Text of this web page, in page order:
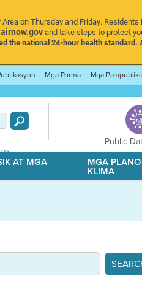
on Thursday and Friday.
and take steps to protect
the national 24-hour health standard.
Mga Porma Mga
Public
AT MGA MGA
KLIMA